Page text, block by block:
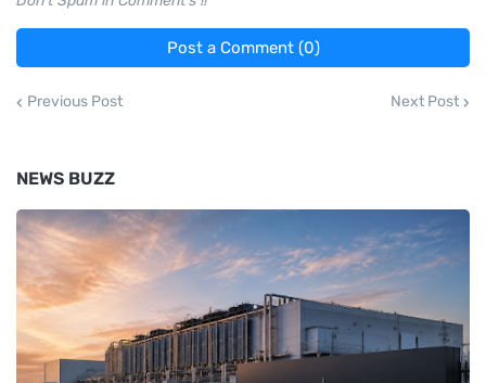
Post a Comment (0)
Previous Post Next Post
NEWS BUZZ